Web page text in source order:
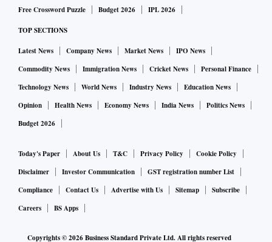
Free Crossword Puzzle
Budget 2026 IPL 2026
TOP SECTIONS
Latest News Company News Market News
IPO News
Commodity News
Immigration News Cricket News
Personal Finance
Technology News
World News Industry News
Education News
Opinion
Health News Economy News India News
Politics News
Budget 2026
Today's Paper About Us T&C Privacy Policy
Cookie Policy
Disclaimer
Investor Communication
GST registration number List
Compliance
Contact Us Advertise with Us Sitemap
Subscribe
Careers
BS Apps
Copyrights ©2026Business Standard Private Ltd. All rights reserved